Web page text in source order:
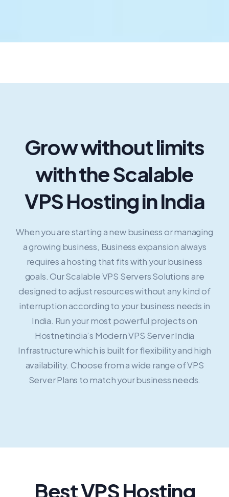
Aws Services
Zata AI
Grow without limits
with the Scalable
VPS Hosting in India
When you are starting a new business or managing
a growing business, Business expansion always
requires a hosting that fits with your business
goals. Our Scalable VPS Servers Solutions are
designed to adjust resources without any kind of
interruption according to your business needs in
India. Run your most powerful projects on
Hostnetindia’s Modern VPS Server India
Infrastructure which is built for flexibility and high
availability. Choose from a wide range of VPS
Server Plans to match your business needs.
Best VPS Hosting